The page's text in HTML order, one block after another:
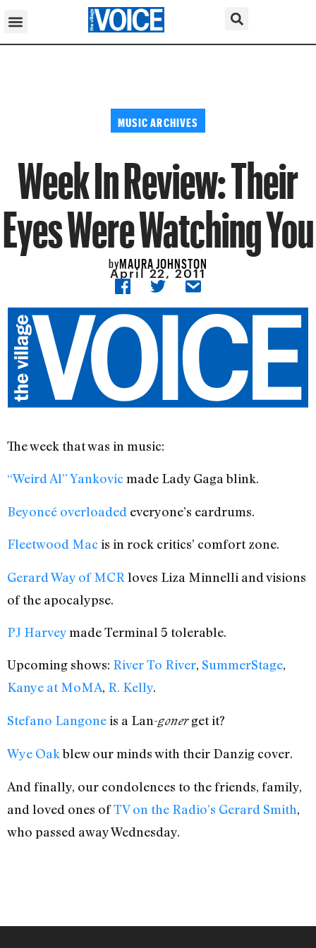
MUSIC ARCHIVES
Week In Review: Their
Eyes Were Watching You
byMAURA JOHNSTON
April 22, 2011
The week that was in music:
“Weird Al” Yankovic made Lady Gaga blink.
Beyoncé overloaded everyone’s eardrums.
Fleetwood Mac is in rock critics’ comfort zone.
Gerard Way of MCR loves Liza Minnelli and visions
of the apocalypse.
PJ Harveymade Terminal 5 tolerable.
Upcoming shows: River To River, SummerStage,
Kanye at MoMA, R. Kelly.
Stefano Langoneis a Lan-gonerget it?
Wye Oakblew our minds with their Danzig cover.
And finally, our condolences to the friends, family,
and loved ones ofTV on the Radio’s Gerard Smith,
who passed away Wednesday.